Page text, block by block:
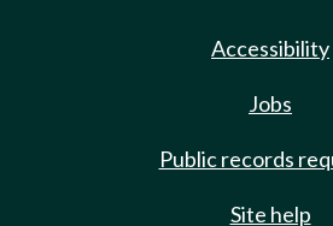
Accessibility
Jobs
Public records
Site help